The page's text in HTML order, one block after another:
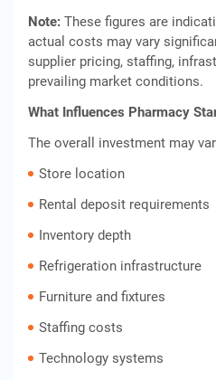
Note: These figures are
actual costs may vary
supplier pricing, staffing,
prevailing market conditions.
What Influences Pharmacy
The overall investment may
Store location
Rental deposit requirements
Inventory depth
Refrigeration infrastructure
Furniture and fixtures
Staffing costs
Technology systems